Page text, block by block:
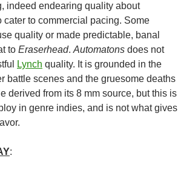
indeed endearing quality about
cater to commercial pacing. Some
quality or made predictable, banal
to Eraserhead. Automatons does not
Lynch quality. It is grounded in the
battle scenes and the gruesome deaths
derived from its 8 mm source, but this is
in genre indies, and is not what gives
: